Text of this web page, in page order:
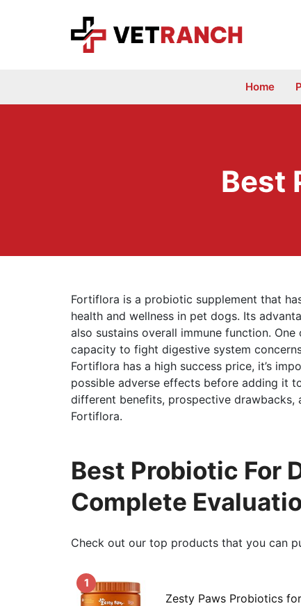
Home
Best
Fortiflora is a probiotic supplement that
health and wellness in pet dogs. Its
also sustains overall immune function.
capacity to fight digestive system
Fortiflora has a high success price, it’s
possible adverse effects before adding it
different benefits, prospective
Fortiflora.
Best Probiotic For
Complete
Check out our top products that you can
1
Zesty Paws Probiotics